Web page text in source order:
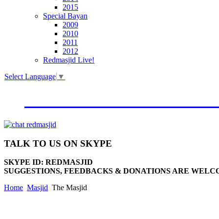
2015
Special Bayan
2009
2010
2011
2012
Redmasjid Live!
Select Language ▼
TALK TO US ON SKYPE
SKYPE ID: REDMASJID
SUGGESTIONS, FEEDBACKS & DONATIONS ARE
Home Masjid The Masjid